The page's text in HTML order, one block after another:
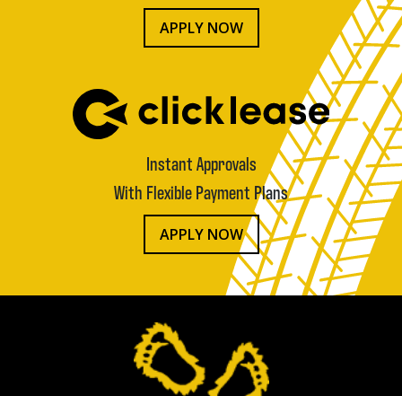
APPLY NOW
Instant Approvals
With Flexible Payment Plans
APPLY NOW